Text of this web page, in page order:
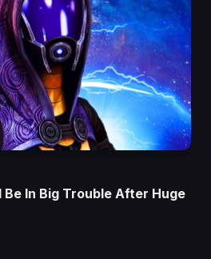
In Big Trouble After Huge